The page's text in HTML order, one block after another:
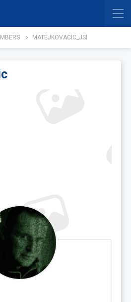
MATEJKOVACIC_JSI